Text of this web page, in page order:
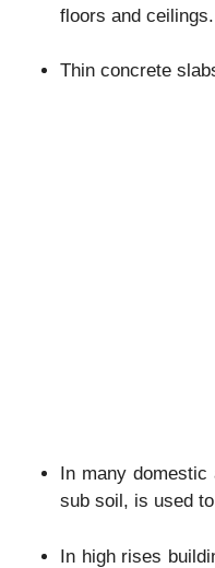
floors and ceilings.
Thin concrete
In many
sub soil, is used
In high rises